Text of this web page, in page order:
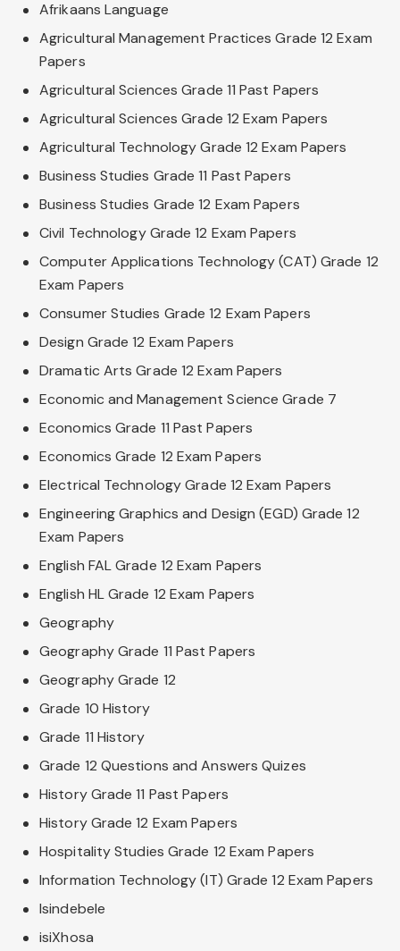
Afrikaans Language
Agricultural Management Practices Grade 12 Exam
Papers
Agricultural Sciences Grade 11 Past Papers
Agricultural Sciences Grade 12 Exam Papers
Agricultural Technology Grade 12 Exam Papers
Business Studies Grade 11 Past Papers
Business Studies Grade 12 Exam Papers
Civil Technology Grade 12 Exam Papers
Computer Applications Technology (CAT) Grade 12
Exam Papers
Consumer Studies Grade 12 Exam Papers
Design Grade 12 Exam Papers
Dramatic Arts Grade 12 Exam Papers
Economic and Management Science Grade 7
Economics Grade 11 Past Papers
Economics Grade 12 Exam Papers
Electrical Technology Grade 12 Exam Papers
Engineering Graphics and Design (EGD) Grade 12
Exam Papers
English FAL Grade 12 Exam Papers
English HL Grade 12 Exam Papers
Geography
Geography Grade 11 Past Papers
Geography Grade 12
Grade 10 History
Grade 11 History
Grade 12 Questions and Answers Quizes
History Grade 11 Past Papers
History Grade 12 Exam Papers
Hospitality Studies Grade 12 Exam Papers
Information Technology (IT) Grade 12 Exam Papers
Isindebele
isiXhosa